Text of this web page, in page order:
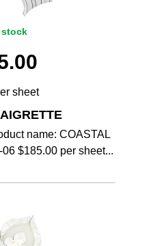
stock
sheet
name: COASTAL
$185.00 per sheet...